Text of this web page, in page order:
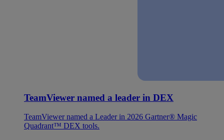
TeamViewer named a leader in DEX
TeamViewer named a Leader in 2026 Gartner® Magic
Quadrant™ DEX tools.